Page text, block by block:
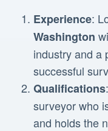
Experience:
Washington
industry and a
successful
Qualifications
surveyor who
and holds the